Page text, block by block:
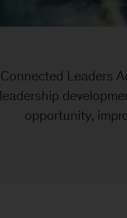
Connected Leaders
leadership
opportunity,